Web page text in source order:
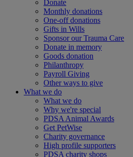
Donate
Monthly donations
One-off donations
Gifts in Wills
Sponsor our Trauma Care
Donate in memory
Goods donation
Philanthropy
Payroll Giving
Other ways to give
What we do
What we do
Why we're special
PDSA Animal Awards
Get PetWise
Charity governance
High profile supporters
PDSA charity shops